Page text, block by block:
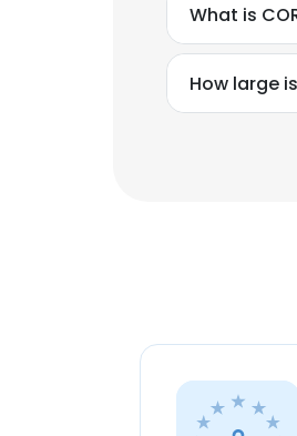
What is
How large